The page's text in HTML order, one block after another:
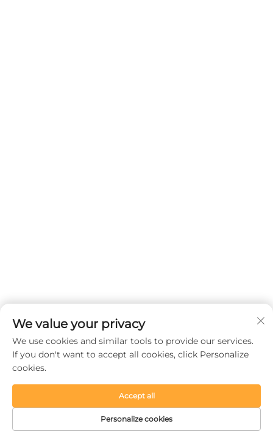
We value your privacy
We use cookies and similar tools to provide our services.
If you don't want to accept all cookies, click Personalize
cookies.
Personalize cookies
Accept all